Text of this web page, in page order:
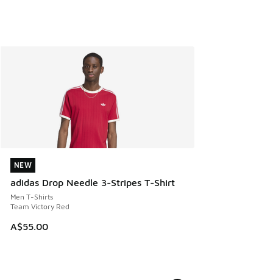
NEW
adidas Drop Needle 3-Stripes T-Shirt
Men T-Shirts
Team Victory Red
A$55.00
NEW